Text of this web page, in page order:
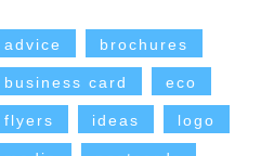
advice brochures
business card eco
flyers ideas logo